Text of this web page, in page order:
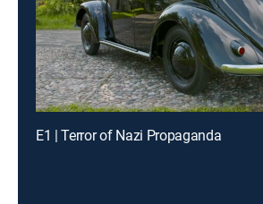
E1 | Terror of Nazi Propaganda